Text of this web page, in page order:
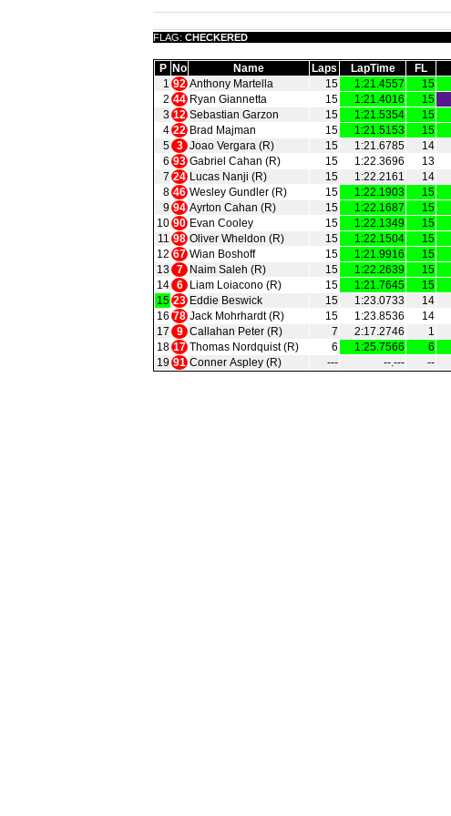
FLAG: CHECKERED
P
No Name Laps LapTime FL
1 92 Anthony Martella 15 1:21.4557 15
2 44 Ryan Giannetta 15 1:21.4016 15
3 12 Sebastian Garzon 15 1:21.5354 15
4 22 Brad Majman 15 1:21.5153 15
5 3 Joao Vergara (R) 15 1:21.6785 14
6 93 Gabriel Cahan (R) 15 1:22.3696 13
7 24 Lucas Nanji (R) 15 1:22.2161 14
8 46 Wesley Gundler (R) 15 1:22.1903 15
9 94 Ayrton Cahan (R) 15 1:22.1687 15
10 90 Evan Cooley 15 1:22.1349 15
11 98 Oliver Wheldon (R) 15 1:22.1504 15
12 67 Wian Boshoff 15 1:21.9916 15
13
7 Naim Saleh (R) 15 1:22.2639 15
14 6 Liam Loiacono (R) 15 1:21.7645 15
15 23 Eddie Beswick 15 1:23.0733 14
16 78 Jack Mohrhardt (R) 15 1:23.8536 14
17
9 Callahan Peter (R) 7 2:17.2746 1
18 17 Thomas Nordquist (R) 6 1:25.7566 6
19 91 Conner Aspley (R) ‑‑‑ ‑‑.‑‑‑ ‑‑